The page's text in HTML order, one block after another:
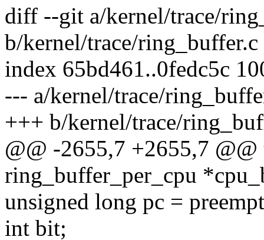
diff --git a/kernel/trace/
b/kernel/trace/ring_buffer.c
index 65bd461..0fedc5c
--- a/kernel/trace/
+++ b/kernel/trace/
@@ -2655,7 +2655,7
ring_buffer_per_cpu
unsigned long pc =
int bit;